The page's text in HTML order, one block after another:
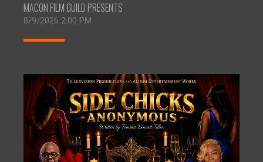
MACON FILM GUILD PRESENTS
8/9/2026 2:00 PM